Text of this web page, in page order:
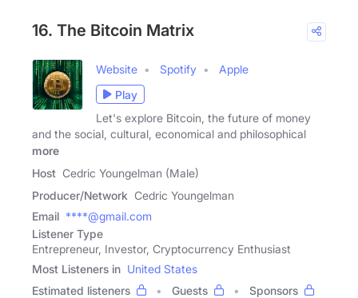
16. The Bitcoin Matrix
Website Spotify
Apple
Play
Let's explore Bitcoin, the future of money
and the social, cultural, economical and philosophical
more
Host Cedric Youngelman (Male)
Producer/Network Cedric Youngelman
Email ****@gmail.com
Listener Type
Entrepreneur, Investor, Cryptocurrency Enthusiast
Most Listeners in United States
Estimated listeners
Guests
Sponsors